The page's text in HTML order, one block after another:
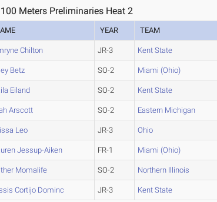
Meters Preliminaries Heat 2
YEAR TEAM
Chilton JR-3 Kent State
Betz SO-2 Miami (Ohio)
Eiland SO-2 Kent State
Arscott SO-2 Eastern Michigan
Leo JR-3 Ohio
Jessup-Aiken FR-1 Miami (Ohio)
Momalife SO-2 Northern Illinois
Cortijo Dominc JR-3 Kent State